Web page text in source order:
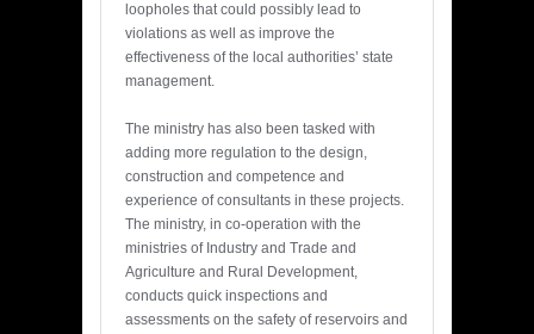
loopholes that could possibly lead to
violations as well as improve the
effectiveness of the local authorities’ state
management.
The ministry has also been tasked with
adding more regulation to the design,
construction and competence and
experience of consultants in these projects.
The ministry, in co-operation with the
ministries of Industry and Trade and
Agriculture and Rural Development,
conducts quick inspections and
assessments on the safety of reservoirs and